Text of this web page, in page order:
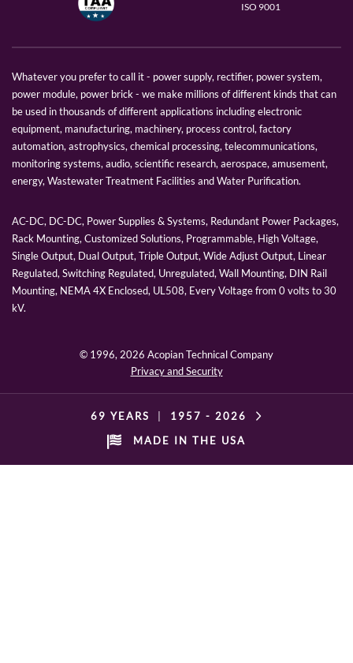
ISO 9001
Whatever you prefer to call it - power supply, rectifier, power system,
power module, power brick - we make millions of different kinds that can
be used in thousands of different applications including electronic
equipment, manufacturing, machinery, process control, factory
automation, astrophysics, chemical processing, telecommunications,
monitoring systems, audio, scientific research, aerospace, amusement,
energy, Wastewater Treatment Facilities and Water Purification.
AC-DC, DC-DC, Power Supplies & Systems, Redundant Power Packages,
Rack Mounting, Customized Solutions, Programmable, High Voltage,
Single Output, Dual Output, Triple Output, Wide Adjust Output, Linear
Regulated, Switching Regulated, Unregulated, Wall Mounting, DIN Rail
Mounting, NEMA 4X Enclosed, UL508, Every Voltage from 0 volts to 30
kV.
© 1996, 2026 Acopian Technical Company
Privacy and Security
69 YEARS 1957 - 2026
MADE IN THE USA